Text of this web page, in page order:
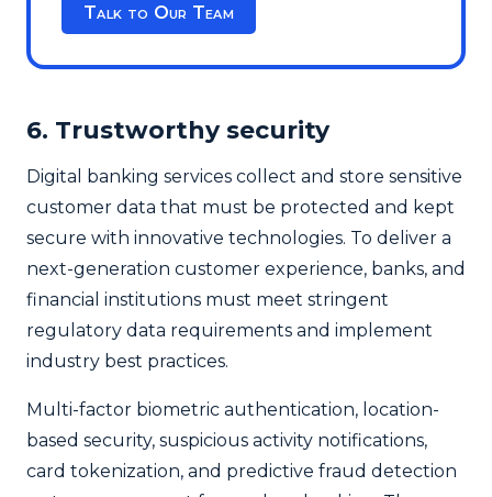
Talk to Our Team
6. Trustworthy security
Digital banking services collect and store sensitive
customer data that must be protected and kept
secure with innovative technologies. To deliver a
next-generation customer experience, banks, and
financial institutions must meet stringent
regulatory data requirements and implement
industry best practices.
Multi-factor biometric authentication, location-
based security, suspicious activity notifications,
card tokenization, and predictive fraud detection